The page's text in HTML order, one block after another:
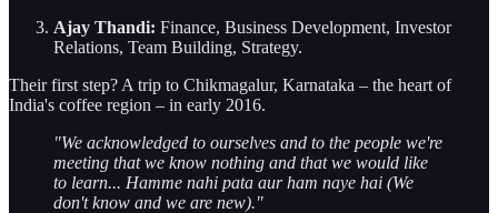
Ajay Thandi: Finance, Business Development, Investor
Relations, Team Building, Strategy.
Their first step? A trip to Chikmagalur, Karnataka – the heart of
India's coffee region – in early 2016.
"We acknowledged to ourselves and to the people we're
meeting that we know nothing and that we would like
to learn... Hamme nahi pata aur ham naye hai (We
don't know and we are new)."